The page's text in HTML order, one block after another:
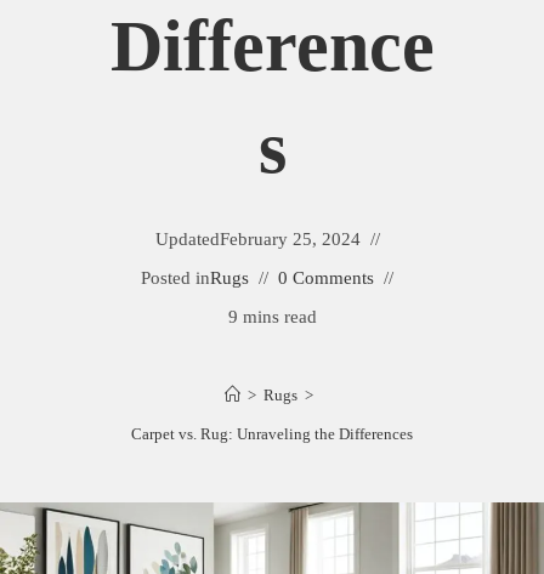
Difference
S
UpdatedFebruary 25, 2024
Posted inRugs
0 Comments
9 mins read
> Rugs >
Carpet vs. Rug: Unraveling the Differences